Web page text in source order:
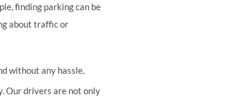
finding parking can be
about traffic or
without any hassle.
Our drivers are not only